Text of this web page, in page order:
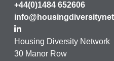
+44(0)1484 652606
Housing Diversity Network
30 Manor Row